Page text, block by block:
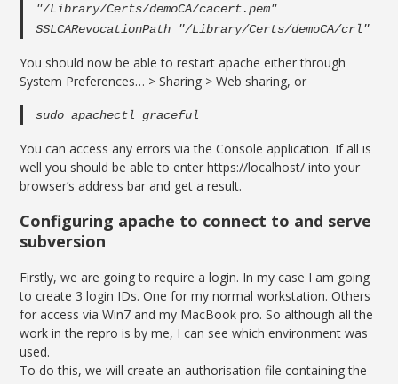
"/Library/Certs/demoCA/cacert.pem"
SSLCARevocationPath "/Library/Certs/demoCA/crl"
You should now be able to restart apache either through
System Preferences… > Sharing > Web sharing, or
sudo apachectl graceful
You can access any errors via the Console application. If all is
well you should be able to enter https://localhost/ into your
browser’s address bar and get a result.
Configuring apache to connect to and serve
subversion
Firstly, we are going to require a login. In my case I am going
to create 3 login IDs. One for my normal workstation. Others
for access via Win7 and my MacBook pro. So although all the
work in the repro is by me, I can see which environment was
used.
To do this, we will create an authorisation file containing the